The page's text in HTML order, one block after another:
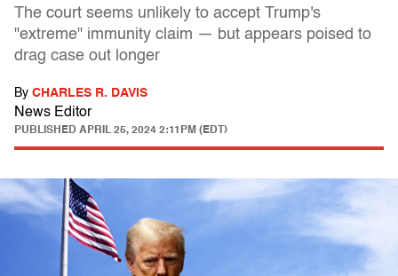
The court seems unlikely to accept Trump's
"extreme" immunity claim — but appears poised to
drag case out longer
By CHARLES R. DAVIS
News Editor
PUBLISHED APRIL 25, 2024 2:11PM (EDT)